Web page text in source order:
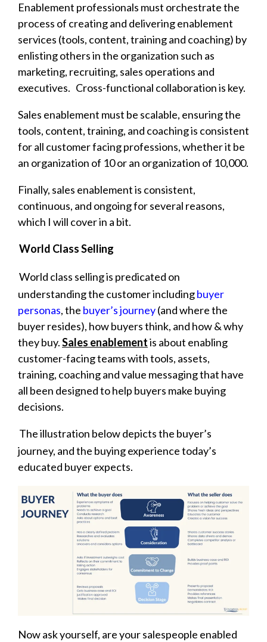
Enablement professionals must orchestrate the
process of creating and delivering enablement
services (tools, content, training and coaching) by
enlisting others in the organization such as
marketing, recruiting, sales operations and
executives. Cross-functional collaboration is key.
Sales enablement must be scalable, ensuring the
tools, content, training, and coaching is consistent
for all customer facing professions, whether it be
an organization of 10 or an organization of 10,000.
Finally, sales enablement is consistent,
continuous, and ongoing for several reasons,
which I will cover in a bit.
World Class Selling
World class selling is predicated on
understanding the customer includingbuyer
personas, the buyer’s journey(and where the
buyer resides), how buyers think, and how & why
they buy.Sales enablementis about enabling
customer-facing teams with tools, assets,
training, coaching and value messaging that have
all been designed to help buyers make buying
decisions.
The illustration below depicts the buyer’s
journey, and the buying experience today’s
educated buyer expects.
Now ask yourself, are your salespeople enabled